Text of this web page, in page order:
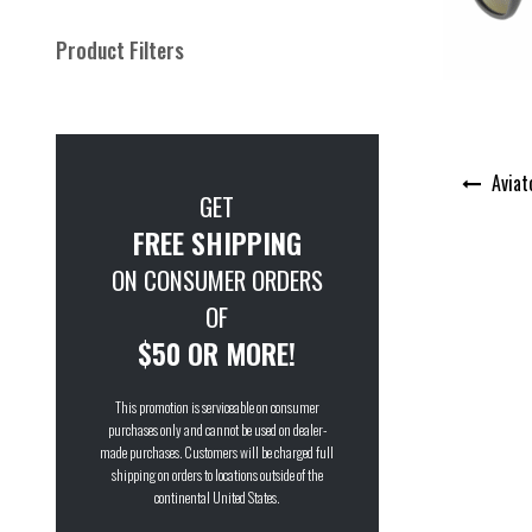
navigation
Product Filters
GET
FREE SHIPPING
ON CONSUMER ORDERS
OF
$50 OR MORE!
This promotion is serviceable on consumer
purchases only and cannot be used on dealer-
made purchases. Customers will be charged full
shipping on orders to locations outside of the
continental United States.